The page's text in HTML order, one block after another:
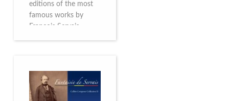
editions of the most
famous works by
François Servais
Servais Society. The
printed versions can
be ordered through